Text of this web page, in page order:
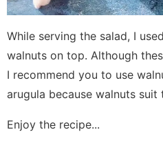
While serving the salad, I
walnuts on top. Although
I recommend you to use
arugula because walnuts suit
Enjoy the recipe...